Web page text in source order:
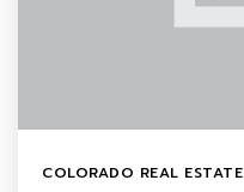
COLORADO REAL